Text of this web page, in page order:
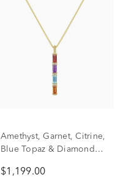
Amethyst, Garnet, Citrine,
Blue Topaz & Diamond
in 14K Yellow Gold
$1,199.00